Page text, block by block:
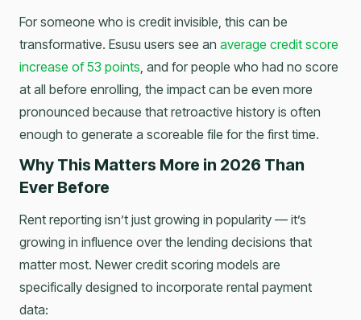
For someone who is credit invisible, this can be
transformative. Esusu users see an average credit score
increase of 53 points, and for people who had no score
at all before enrolling, the impact can be even more
pronounced because that retroactive history is often
enough to generate a scoreable file for the first time.
Why This Matters More in 2026 Than
Ever Before
Rent reporting isn’t just growing in popularity — it’s
growing in influence over the lending decisions that
matter most. Newer credit scoring models are
specifically designed to incorporate rental payment
data: